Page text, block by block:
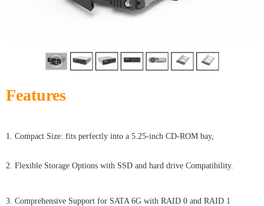
Features
1. Compact Size: fits perfectly into a 5.25-inch CD-ROM bay,
2. Flexible Storage Options with SSD and hard drive Compatibility.
3. Comprehensive Support for SATA 6G with RAID 0 and RAID 1